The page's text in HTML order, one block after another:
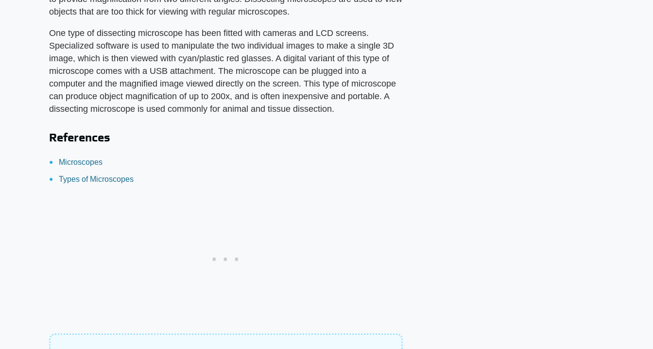
objects that are too thick for viewing with regular microscopes.
One type of dissecting microscope has been fitted with cameras and LCD screens.
Specialized software is used to manipulate the two individual images to make a single 3D
image, which is then viewed with cyan/plastic red glasses. A digital variant of this type of
microscope comes with a USB attachment. The microscope can be plugged into a
computer and the magnified image viewed directly on the screen. This type of microscope
can produce object magnification of up to 200x, and is often inexpensive and portable. A
dissecting microscope is used commonly for animal and tissue dissection.
References
Microscopes
Types of Microscopes